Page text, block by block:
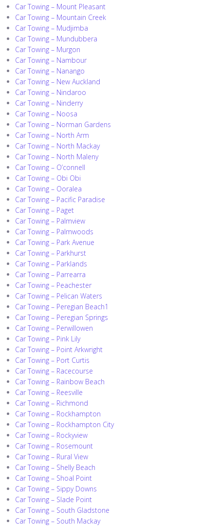
Car Towing – Mount Pleasant
Car Towing – Mountain Creek
Car Towing – Mudjimba
Car Towing – Mundubbera
Car Towing – Murgon
Car Towing – Nambour
Car Towing – Nanango
Car Towing – New Auckland
Car Towing – Nindaroo
Car Towing – Ninderry
Car Towing – Noosa
Car Towing – Norman Gardens
Car Towing – North Arm
Car Towing – North Mackay
Car Towing – North Maleny
Car Towing – O’connell
Car Towing – Obi Obi
Car Towing – Ooralea
Car Towing – Pacific Paradise
Car Towing – Paget
Car Towing – Palmview
Car Towing – Palmwoods
Car Towing – Park Avenue
Car Towing – Parkhurst
Car Towing – Parklands
Car Towing – Parrearra
Car Towing – Peachester
Car Towing – Pelican Waters
Car Towing – Peregian Beach1
Car Towing – Peregian Springs
Car Towing – Perwillowen
Car Towing – Pink Lily
Car Towing – Point Arkwright
Car Towing – Port Curtis
Car Towing – Racecourse
Car Towing – Rainbow Beach
Car Towing – Reesville
Car Towing – Richmond
Car Towing – Rockhampton
Car Towing – Rockhampton City
Car Towing – Rockyview
Car Towing – Rosemount
Car Towing – Rural View
Car Towing – Shelly Beach
Car Towing – Shoal Point
Car Towing – Sippy Downs
Car Towing – Slade Point
Car Towing – South Gladstone
Car Towing – South Mackay